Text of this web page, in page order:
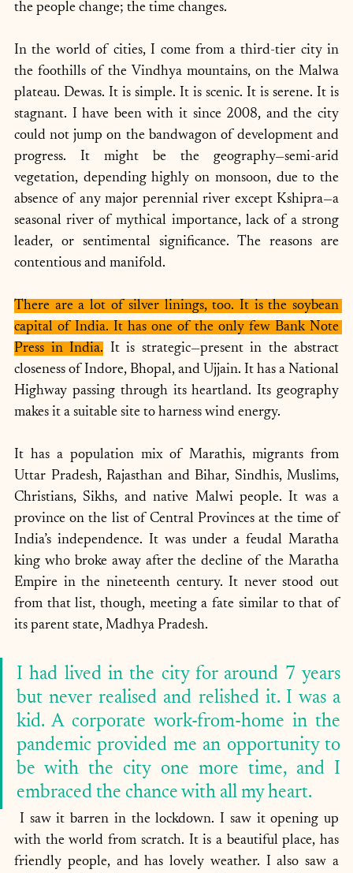
the people change; the time changes.
In the world of cities, I come from a third-tier city in
the foothills of the Vindhya mountains, on the Malwa
plateau. Dewas. It is simple. It is scenic. It is serene. It is
stagnant. I have been with it since 2008, and the city
could not jump on the bandwagon of development and
progress. It might be the geography—semi-arid
vegetation, depending highly on monsoon, due to the
absence of any major perennial river except Kshipra—a
seasonal river of mythical importance, lack of a strong
leader, or sentimental significance. The reasons are
contentious and manifold.
There are a lot of silver linings, too. It is the soybean
capital of India. It has one of the only few Bank Note
Press in India. It is strategic—present in the abstract
closeness of Indore, Bhopal, and Ujjain. It has a National
Highway passing through its heartland. Its geography
makes it a suitable site to harness wind energy.
It has a population mix of Marathis, migrants from
Uttar Pradesh, Rajasthan and Bihar, Sindhis, Muslims,
Christians, Sikhs, and native Malwi people. It was a
province on the list of Central Provinces at the time of
India’s independence. It was under a feudal Maratha
king who broke away after the decline of the Maratha
Empire in the nineteenth century. It never stood out
from that list, though, meeting a fate similar to that of
its parent state, Madhya Pradesh.
I had lived in the city for around 7 years
but never realised and relished it. I was a
kid. A corporate work-from-home in the
pandemic provided me an opportunity to
be with the city one more time, and I
embraced the chance with all my heart.
I saw it barren in the lockdown. I saw it opening up
with the world from scratch. It is a beautiful place, has
friendly people, and has lovely weather. I also saw a